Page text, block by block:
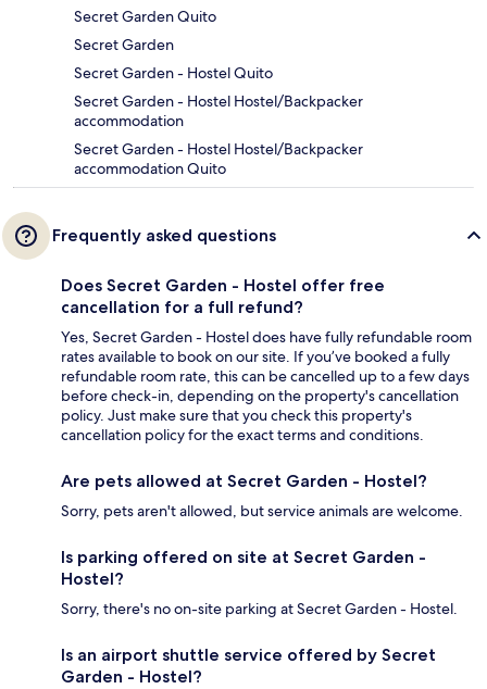
Secret Garden Quito
Secret Garden
Secret Garden - Hostel Quito
Secret Garden - Hostel Hostel/Backpacker
accommodation
Secret Garden - Hostel Hostel/Backpacker
accommodation Quito
Frequently asked questions
Does Secret Garden - Hostel offer free
cancellation for a full refund?
Yes, Secret Garden - Hostel does have fully refundable room
rates available to book on our site. If you’ve booked a fully
refundable room rate, this can be cancelled up to a few days
before check-in, depending on the property's cancellation
policy. Just make sure that you check this property's
cancellation policy for the exact terms and conditions.
Are pets allowed at Secret Garden - Hostel?
Sorry, pets aren't allowed, but service animals are welcome.
Is parking offered on site at Secret Garden -
Hostel?
Sorry, there's no on-site parking at Secret Garden - Hostel.
Is an airport shuttle service offered by Secret
Garden - Hostel?